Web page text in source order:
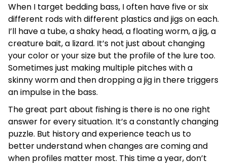
When I target bedding bass, I often have five or six
different rods with different plastics and jigs on each.
I’ll have a tube, a shaky head, a floating worm, a jig, a
creature bait, a lizard. It’s not just about changing
your color or your size but the profile of the lure too.
Sometimes just making multiple pitches with a
skinny worm and then dropping a jig in there triggers
an impulse in the bass.
The great part about fishing is there is no one right
answer for every situation. It’s a constantly changing
puzzle. But history and experience teach us to
better understand when changes are coming and
when profiles matter most. This time a year, don’t